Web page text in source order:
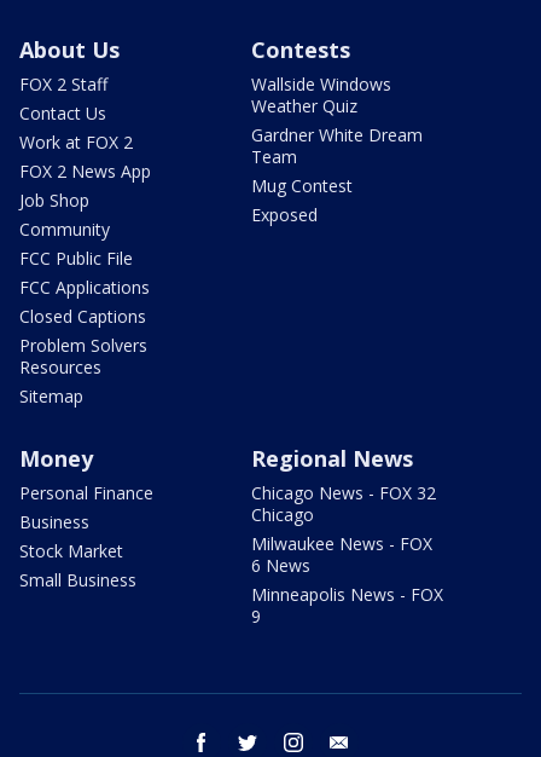
About Us
FOX 2 Staff
Contact Us
Work at FOX 2
FOX 2 News App
Job Shop
Community
FCC Public File
FCC Applications
Closed Captions
Problem Solvers
Resources
Sitemap
Contests
Wallside Windows
Weather Quiz
Gardner White Dream
Team
Mug Contest
Exposed
Money
Personal Finance
Business
Stock Market
Small Business
Regional News
Chicago News - FOX 32
Chicago
Milwaukee News - FOX
6 News
Minneapolis News - FOX
9
facebook twitter instagram